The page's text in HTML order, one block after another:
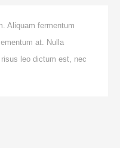
Aliquam fermentum
at. Nulla
leo dictum est, nec